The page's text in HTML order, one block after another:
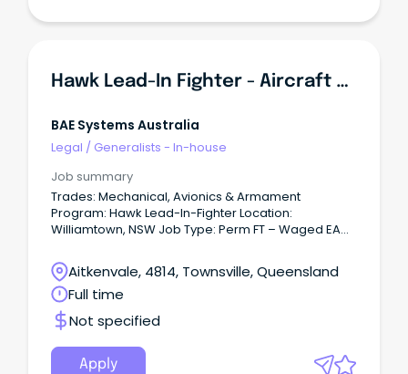
Hawk Lead-In Fighter - Aircraft Maintenance Engineers
BAE Systems Australia
Legal / Generalists - In-house
Job summary
Trades: Mechanical, Avionics & Armament
Program: Hawk Lead-In-Fighter Location:
Williamtown, NSW Job Type: Perm FT – Waged EA
Aitkenvale, 4814, Townsville, Queensland
Full time
Not specified
Apply